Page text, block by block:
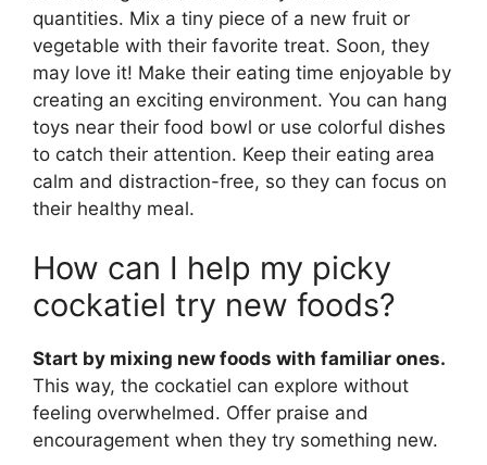
quantities. Mix a tiny piece of a new fruit or
vegetable with their favorite treat. Soon, they
may love it! Make their eating time enjoyable by
creating an exciting environment. You can hang
toys near their food bowl or use colorful dishes
to catch their attention. Keep their eating area
calm and distraction-free, so they can focus on
their healthy meal.
How can I help my picky
cockatiel try new foods?
Start by mixing new foods with familiar ones.
This way, the cockatiel can explore without
feeling overwhelmed. Offer praise and
encouragement when they try something new.